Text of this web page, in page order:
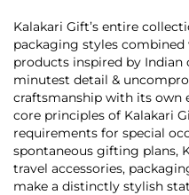
Kalakari Gift’s entire
packaging styles
products inspired by
minutest detail &
craftsmanship with its own
core principles of Kalakari
requirements for special
spontaneous gifting plans,
travel accessories,
make a distinctly stylish